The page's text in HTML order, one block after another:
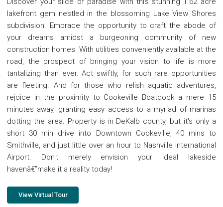
lakefront gem nestled in the blossoming Lake View Shores
subdivision. Embrace the opportunity to craft the abode of
your dreams amidst a burgeoning community of new
construction homes. With utilities conveniently available at the
road, the prospect of bringing your vision to life is more
tantalizing than ever. Act swiftly, for such rare opportunities
are fleeting. And for those who relish aquatic adventures,
rejoice in the proximity to Cookeville Boatdock a mere 15
minutes away, granting easy access to a myriad of marinas
dotting the area. Property is in DeKalb county, but it's only a
short 30 min drive into Downtown Cookeville, 40 mins to
Smithville, and just little over an hour to Nashville International
Airport. Don't merely envision your ideal lakeside
havenâ€”make it a reality today!
View Virtual Tour